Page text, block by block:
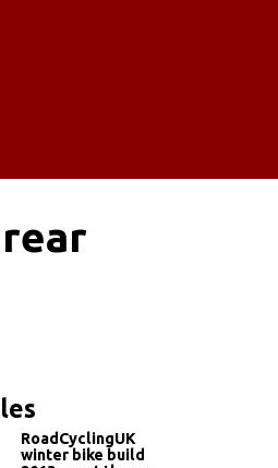
RoadCyclingUK
winter bike build